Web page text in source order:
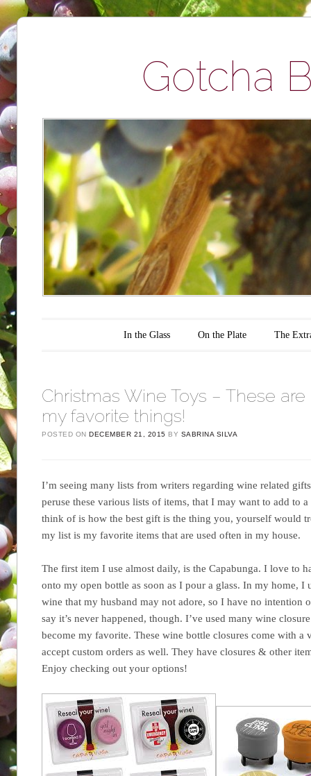
Gotcha
Main menuIn the Glass On the Plate The
Christmas Wine Toys – These
my favorite things!
POSTED ONDECEMBER 21, 2015 BY SABRINA SILVA
I’m seeing many lists from writers regarding wine related
peruse these various lists of items, that I may want to add to
think of is how the best gift is the thing you, yourself would
my list is my favorite items that are used often in my house.
The first item I use almost daily, is the Capabunga. I love to
onto my open bottle as soon as I pour a glass. In my home, I
wine that my husband may not adore, so I have no intention
say it’s never happened, though. I’ve used many wine
become my favorite. These wine bottle closures come with a
accept custom orders as well. They have closures & other
Enjoy checking out your options!